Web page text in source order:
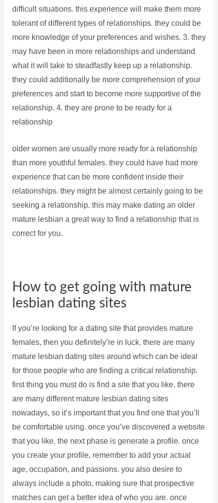
difficult situations. this experience will make them more
tolerant of different types of relationships. they could be
more knowledge of your preferences and wishes. 3. they
may have been in more relationships and understand
what it will take to steadfastly keep up a relationship.
they could additionally be more comprehension of your
preferences and start to become more supportive of the
relationship. 4. they are prone to be ready for a
relationship
older women are usually more ready for a relationship
than more youthful females. they could have had more
experience that can be more confident inside their
relationships. they might be almost certainly going to be
seeking a relationship. this may make dating an older
mature lesbian a great way to find a relationship that is
correct for you.
How to get going with mature
lesbian dating sites
If you’re looking for a dating site that provides mature
females, then you definitely’re in luck. there are many
mature lesbian dating sites around which can be ideal
for those people who are finding a critical relationship.
first thing you must do is find a site that you like. there
are many different mature lesbian dating sites
nowadays, so it’s important that you find one that you’ll
be comfortable using. once you’ve discovered a website
that you like, the next phase is generate a profile. once
you create your profile, remember to add your actual
age, occupation, and passions. you also desire to
always include a photo, making sure that prospective
matches can get a better idea of who you are. once